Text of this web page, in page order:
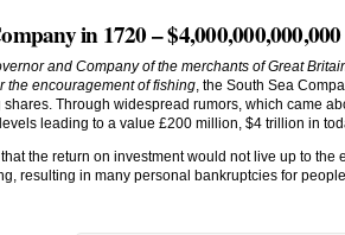
in 1720 – $4,000,000,000,000
and Company of the merchants of Great
the encouragement of fishing , the South Sea
Through widespread rumors, which came
leading to a value £200 million, $4 trillion in
the return on investment would not live up to the
resulting in many personal bankruptcies for